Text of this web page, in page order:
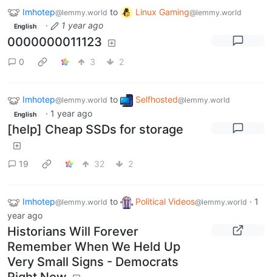
Imhotep@lemmy.world to Linux Gaming@lemmy.world
English · 1 year ago
0000000011123
0 3 2
Imhotep@lemmy.world to Selfhosted@lemmy.world
English · 1 year ago
[help] Cheap SSDs for storage
19 32 2
Imhotep@lemmy.world to Political Videos@lemmy.world · 1
year ago
Historians Will Forever
Remember When We Held Up
Very Small Signs - Democrats